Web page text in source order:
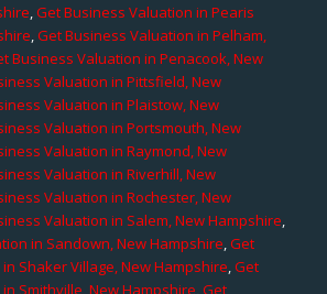
,Get Business Valuation in Pearis
,Get Business Valuation in Pelham,
Business Valuation in Penacook, New
Valuation in Pittsfield, New
Valuation in Plaistow, New
Valuation in Portsmouth, New
Valuation in Raymond, New
Valuation in Riverhill, New
Valuation in Rochester, New
Valuation in Salem, New Hampshire,
in Sandown, New Hampshire,Get
Shaker Village, New Hampshire,Get
Smithville, New Hampshire,Get